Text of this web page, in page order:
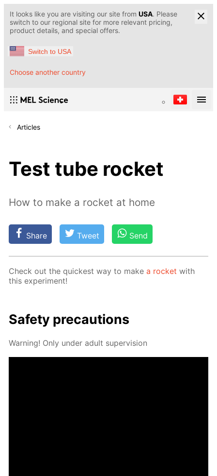
It looks like you are visiting our site from USA. Please
switch to our regional site for more relevant pricing,
product details, and special offers.
Switch to USA
Choose another country
Articles
Test tube rocket
How to make a rocket at home
Share Tweet Send
Check out the quick­est way to makea rock­et with
this ex­per­i­ment!
Safe­ty pre­cau­tions
Warn­ing! Only un­der adult su­per­vi­sion